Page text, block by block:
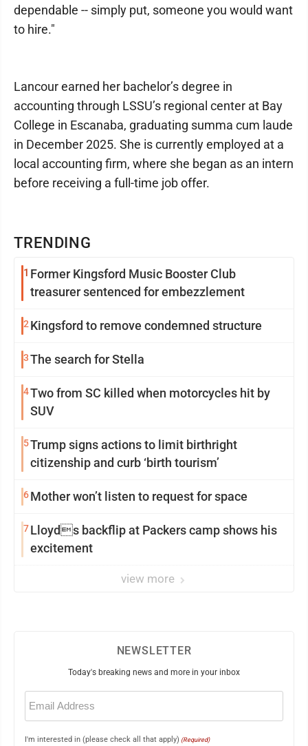
TRENDING
1 Former Kingsford Music Booster Club
treasurer sentenced for embezzlement
2Kingsford to remove condemned structure
3The search for Stella
4Two from SC killed when motorcycles hit by
SUV
5Trump signs actions to limit birthright
citizenship and curb ‘birth tourism’
6Mother won’t listen to request for space
7Lloyds backflip at Packers camp shows his
excitement
view more
dependable -- simply put, someone you would want
to hire."
Lancour earned her bachelor’s degree in
accounting through LSSU’s regional center at Bay
College in Escanaba, graduating summa cum laude
in December 2025. She is currently employed at a
local accounting firm, where she began as an intern
before receiving a full-time job offer.
NEWSLETTER
Today's breaking news and more in your inbox
Email
(Required)
I'm interested in (please check all that apply) (Required)